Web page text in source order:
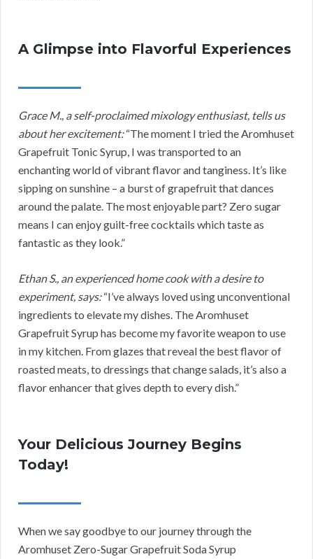
A Glimpse into Flavorful Experiences
Grace M., a self-proclaimed mixology enthusiast, tells us
about her excitement:“The moment I tried the Aromhuset
Grapefruit Tonic Syrup, I was transported to an
enchanting world of vibrant flavor and tanginess. It’s like
sipping on sunshine – a burst of grapefruit that dances
around the palate. The most enjoyable part? Zero sugar
means I can enjoy guilt-free cocktails which taste as
fantastic as they look.”
Ethan S., an experienced home cook with a desire to
experiment, says:“I’ve always loved using unconventional
ingredients to elevate my dishes. The Aromhuset
Grapefruit Syrup has become my favorite weapon to use
in my kitchen. From glazes that reveal the best flavor of
roasted meats, to dressings that change salads, it’s also a
flavor enhancer that gives depth to every dish.”
Your Delicious Journey Begins
Today!
When we say goodbye to our journey through the
Aromhuset Zero-Sugar Grapefruit Soda Syrup